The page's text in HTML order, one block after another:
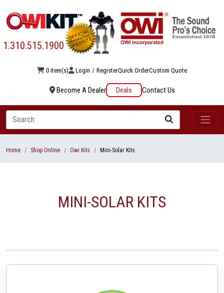
1.310.515.1900
0 item(s) Login / RegisterQuick OrderCustom Quote
Become A Dealer Deals Contact Us
Search
Home Shop Online Owi Kits Mini-Solar Kits
MINI-SOLAR KITS